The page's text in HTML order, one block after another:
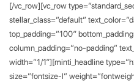
[/vc_row][vc_row
stellar_class=”default”
top_padding=”100″
column_padding=”no-padding”
width=”1/1″][minti_headline
size=”fontsize-l”